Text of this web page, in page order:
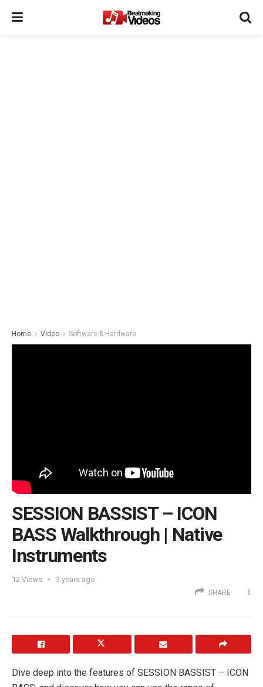
Home Video Software & Hardware
SESSION BASSIST – ICON
BASS Walkthrough | Native
Instruments
12 Views 3 years ago
SHARE
Dive deep into the features of SESSION BASSIST – ICON